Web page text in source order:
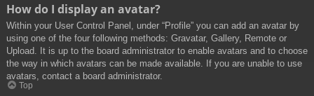
How do I display an avatar?
Within your User Control Panel, under “Profile” you can add an avatar by
using one of the four following methods: Gravatar, Gallery, Remote or
Upload. It is up to the board administrator to enable avatars and to choose
the way in which avatars can be made available. If you are unable to use
avatars, contact a board administrator.
Top